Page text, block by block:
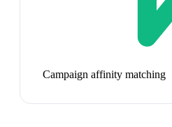
Campaign affinity matching